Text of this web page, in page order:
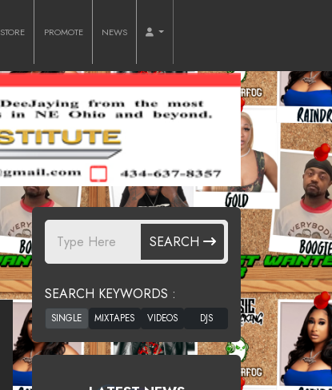
STORE PROMOTE NEWS
SEARCH
SEARCH KEYWORDS :